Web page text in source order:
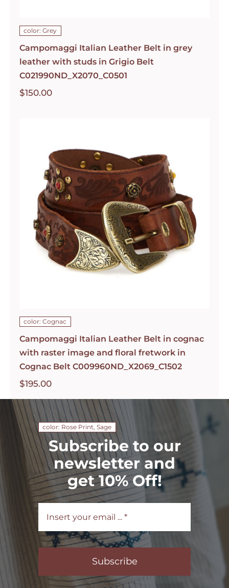
color: Grey
Campomaggi Italian Leather Belt in grey
leather with studs in Grigio Belt
C021990ND_X2070_C0501
$150.00
color: Cognac
Campomaggi Italian Leather Belt in cognac
with raster image and floral fretwork in
Cognac Belt C009960ND_X2069_C1502
$195.00
color: Rose Print, Sage
Subscribe to our
newsletter and
get 10% Off!
Subscribe